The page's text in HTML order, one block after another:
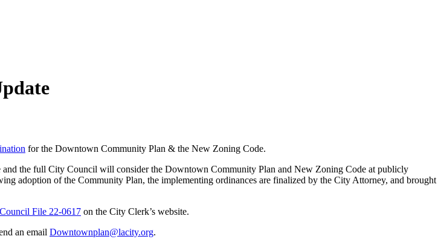
for the Downtown Community Plan & the New Zoning Code.
the full City Council will consider the Downtown Community Plan and New Zoning Code at publicly
adoption of the Community Plan, the implementing ordinances are finalized by the City Attorney, and brought
Council File 22-0617 on the City Clerk’s website.
an email Downtownplan@lacity.org.